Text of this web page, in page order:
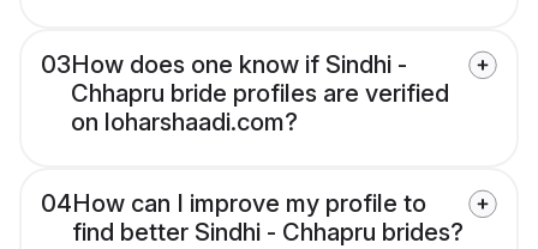
03How does one know if Sindhi -
Chhapru bride profiles are verified
on loharshaadi.com?
04How can I improve my profile to
find better Sindhi - Chhapru brides?